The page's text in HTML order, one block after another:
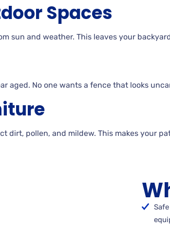
Spaces
sun and weather. This leaves your
aged. No one wants a fence that looks
dirt, pollen, and mildew. This makes your